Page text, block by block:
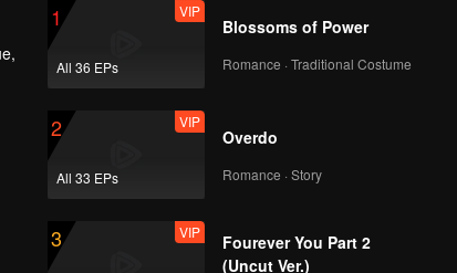
1
All 36 EPs
VIP
Blossoms of Power
Romance · Traditional Costume
2
All 33 EPs
VIP
Overdo
Romance · Story
3 VIP
Fourever You Part 2
(Uncut Ver.)